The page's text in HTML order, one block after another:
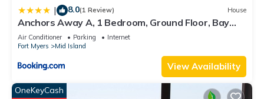
| 8.0(1 Review) House
Anchors Away A, 1 Bedroom, Ground Floor, Bay
Views
Air Conditioner Parking
Internet
Fort Myers
Mid Island
View Availability
OneKeyCash